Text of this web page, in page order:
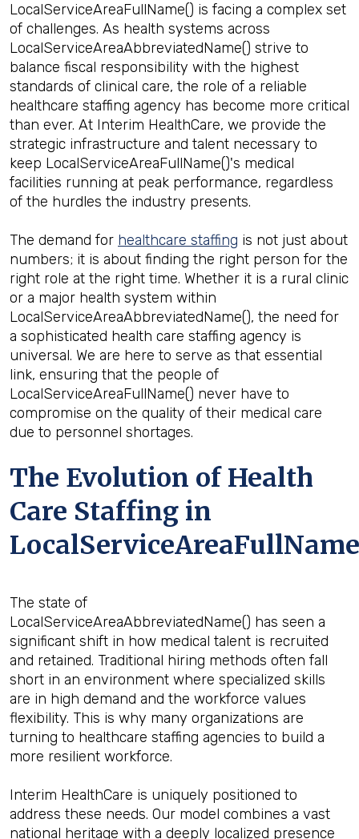
LocalServiceAreaFullName() is facing a complex set
of challenges. As health systems across
LocalServiceAreaAbbreviatedName() strive to
balance fiscal responsibility with the highest
standards of clinical care, the role of a reliable
healthcare staffing agency has become more critical
than ever. At Interim HealthCare, we provide the
strategic infrastructure and talent necessary to
keep LocalServiceAreaFullName()'s medical
facilities running at peak performance, regardless
of the hurdles the industry presents.
The demand for healthcare staffing is not just about
numbers; it is about finding the right person for the
right role at the right time. Whether it is a rural clinic
or a major health system within
LocalServiceAreaAbbreviatedName(), the need for
a sophisticated health care staffing agency is
universal. We are here to serve as that essential
link, ensuring that the people of
LocalServiceAreaFullName() never have to
compromise on the quality of their medical care
due to personnel shortages.
The Evolution of Health
Care Staffing in
The state of
LocalServiceAreaAbbreviatedName() has seen a
significant shift in how medical talent is recruited
and retained. Traditional hiring methods often fall
short in an environment where specialized skills
are in high demand and the workforce values
flexibility. This is why many organizations are
turning to healthcare staffing agencies to build a
more resilient workforce.
Interim HealthCare is uniquely positioned to
address these needs. Our model combines a vast
national heritage with a deeply localized presence